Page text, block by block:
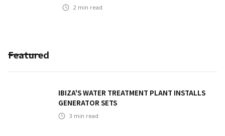
2 min read
Featured
IBIZA'S WATER TREATMENT PLANT INSTALLS
GENERATOR SETS
3 min read